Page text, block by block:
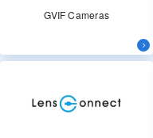
GVIF Cameras